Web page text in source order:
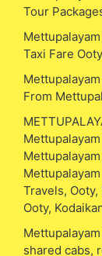
Tour
Taxi Fare
From
Travels,
Ooty,
shared cabs,